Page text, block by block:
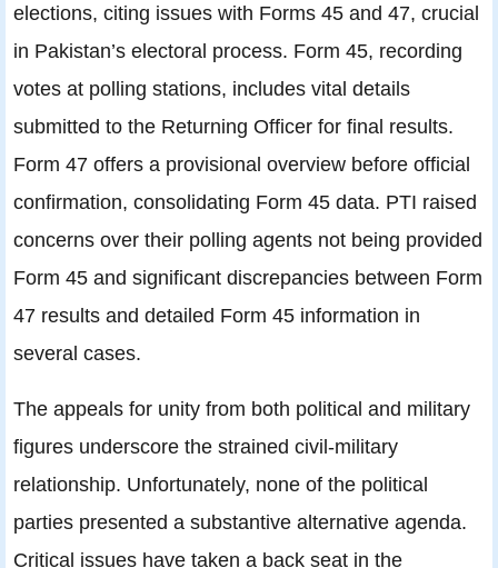
elections, citing issues with Forms 45 and 47, crucial
in Pakistan’s electoral process. Form 45, recording
votes at polling stations, includes vital details
submitted to the Returning Officer for final results.
Form 47 offers a provisional overview before official
confirmation, consolidating Form 45 data. PTI raised
concerns over their polling agents not being provided
Form 45 and significant discrepancies between Form
47 results and detailed Form 45 information in
several cases.
The appeals for unity from both political and military
figures underscore the strained civil-military
relationship. Unfortunately, none of the political
parties presented a substantive alternative agenda.
Critical issues have taken a back seat in the